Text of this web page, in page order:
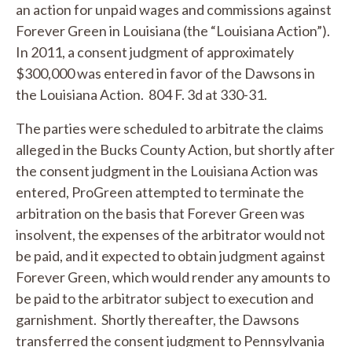
an action for unpaid wages and commissions against
Forever Green in Louisiana (the “Louisiana Action”).
In 2011, a consent judgment of approximately
$300,000 was entered in favor of the Dawsons in
the Louisiana Action. 804 F. 3d at 330-31.
The parties were scheduled to arbitrate the claims
alleged in the Bucks County Action, but shortly after
the consent judgment in the Louisiana Action was
entered, ProGreen attempted to terminate the
arbitration on the basis that Forever Green was
insolvent, the expenses of the arbitrator would not
be paid, and it expected to obtain judgment against
Forever Green, which would render any amounts to
be paid to the arbitrator subject to execution and
garnishment. Shortly thereafter, the Dawsons
transferred the consent judgment to Pennsylvania